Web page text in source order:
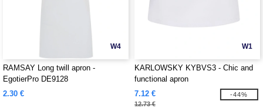
W4
RAMSAY Long twill apron -
EgotierPro DE9128
2.30 €
W1
KARLOWSKY KYBVS3 - Chic and
functional apron
7.12 €
12.73 €
-44%